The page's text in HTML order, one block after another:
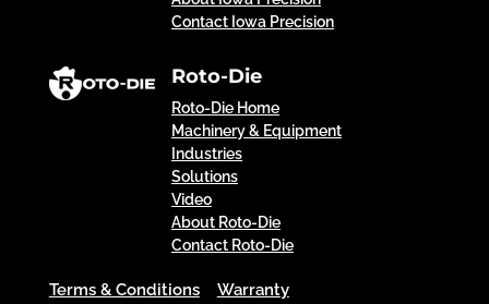
Contact Iowa Precision
Roto-Die
Roto-Die Home
Machinery & Equipment
Industries
Solutions
Video
About Roto-Die
Contact Roto-Die
Terms & Conditions Warranty